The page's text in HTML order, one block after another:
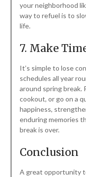
your neighborhood
way to refuel is to
life.
7. Make
It’s simple to lose
schedules all year
around spring break.
cookout, or go on a
happiness,
enduring memories
break is over.
Conclusion
A great opportunity